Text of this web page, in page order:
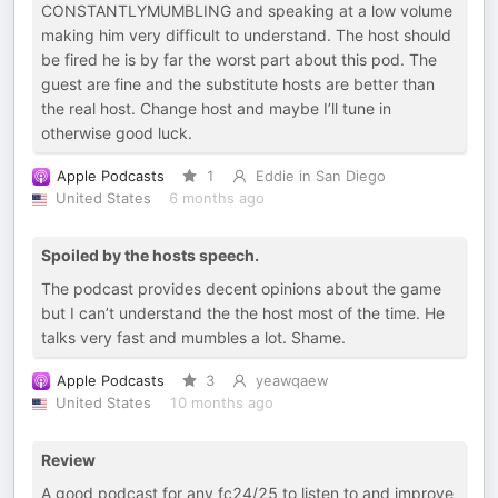
CONSTANTLYMUMBLING and speaking at a low volume
making him very difficult to understand. The host should
be fired he is by far the worst part about this pod. The
guest are fine and the substitute hosts are better than
the real host. Change host and maybe I’ll tune in
otherwise good luck.
Apple Podcasts 1
Eddie in San Diego
United States
6 months ago
Spoiled by the hosts speech.
The podcast provides decent opinions about the game
but I can’t understand the the host most of the time. He
talks very fast and mumbles a lot. Shame.
Apple Podcasts 3
yeawqaew
United States
10 months ago
Review
A good podcast for any fc24/25 to listen to and improve